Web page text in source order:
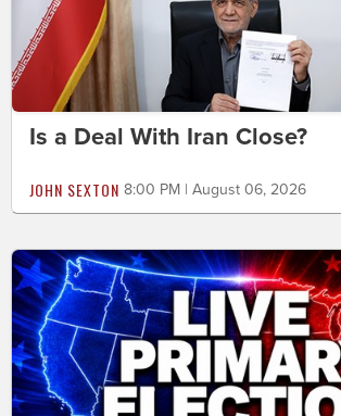
Is a Deal With Iran Close?
JOHN SEXTON 8:00 PM | August 06, 2026